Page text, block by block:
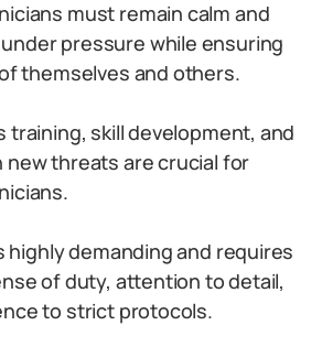
must remain calm and
pressure while ensuring
themselves and others.
training, skill development, and
new threats are crucial for
highly demanding and requires
of duty, attention to detail,
to strict protocols.